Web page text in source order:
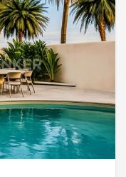
amenities. Easy
is
as a primary
rental